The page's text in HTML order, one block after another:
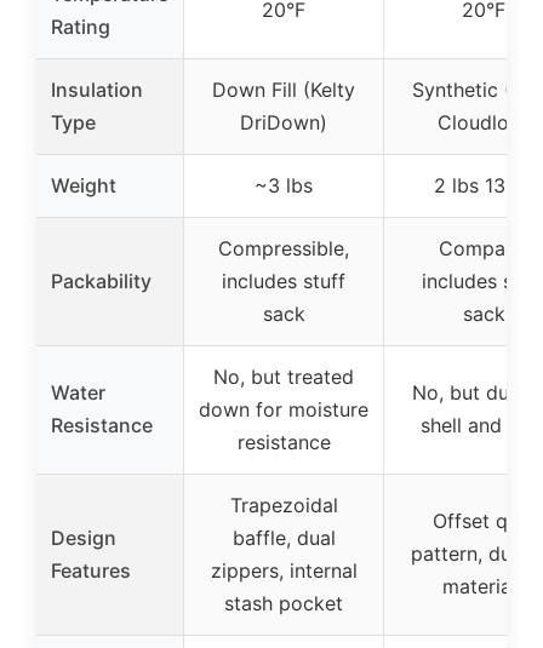
Rating
20°F 20°F
Insulation
Type
Down Fill (Kelty
DriDown)
Synthetic
Cloudloft)
Weight ~3 lbs 2 lbs 13 oz
Packability
Compressible,
includes stuff
sack
Compact,
includes
sack
Water
Resistance
No, but treated
down for moisture
resistance
No, but
shell and
Design
Features
Trapezoidal
baffle, dual
zippers, internal
stash pocket
Offset quilt
pattern,
materials